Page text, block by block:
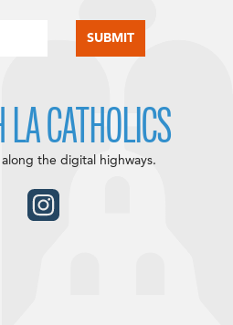
CATHOLICS
the digital highways.